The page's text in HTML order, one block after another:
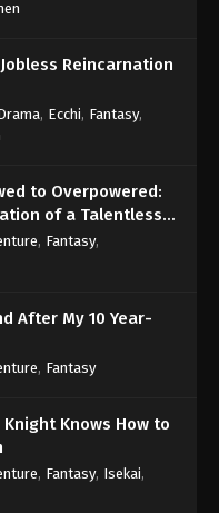
Reincarnation
, Ecchi, Fantasy,
to Overpowered:
of a Talentless
, Fantasy,
After My 10 Year-
, Fantasy
Knows How to
, Fantasy, Isekai,